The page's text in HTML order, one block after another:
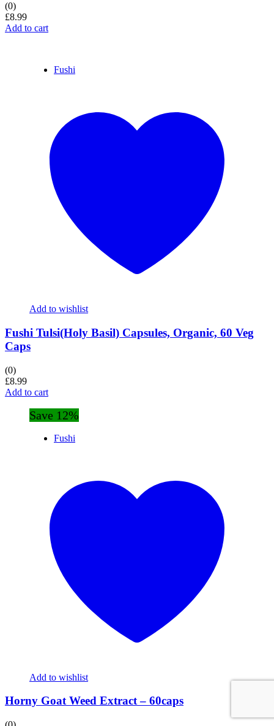
(0)
£8.99
Add to cart
Fushi
Add to wishlist
Fushi Tulsi(Holy Basil) Capsules, Organic, 60 Veg
Caps
(0)
£8.99
Add to cart
Save 12%
Fushi
Add to wishlist
Horny Goat Weed Extract – 60caps